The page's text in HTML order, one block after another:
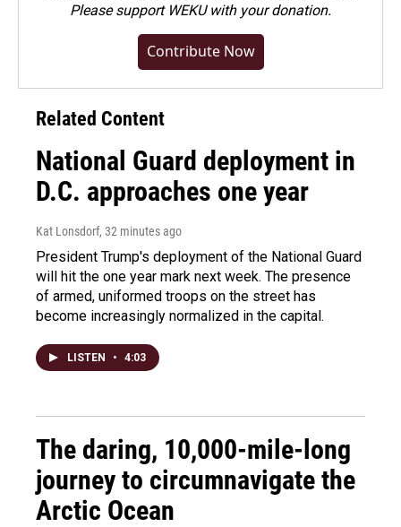
Pleasesupport WEKU with your donation.
Contribute Now
Related Content
National Guard deployment in
D.C. approaches one year
Kat Lonsdorf, 32 minutes ago
President Trump's deployment of the National Guard
will hit the one year mark next week. The presence
of armed, uniformed troops on the street has
become increasingly normalized in the capital.
LISTEN • 4:03
The daring, 10,000-mile-long
journey to circumnavigate the
Arctic Ocean